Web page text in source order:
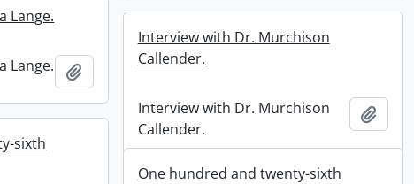
Lange.
Lange. Add to clipboard
Interview with Dr. Murchison
Callender.
Interview with Dr. Murchison
Callender.
Add
sixth
One hundred and twenty-sixth